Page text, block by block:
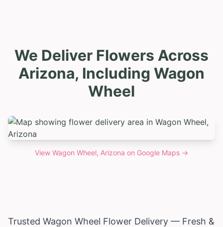
We Deliver Flowers Across
Arizona, Including Wagon
Wheel
View Wagon Wheel, Arizona on Google Maps →
Trusted Wagon Wheel Flower Delivery — Fresh &